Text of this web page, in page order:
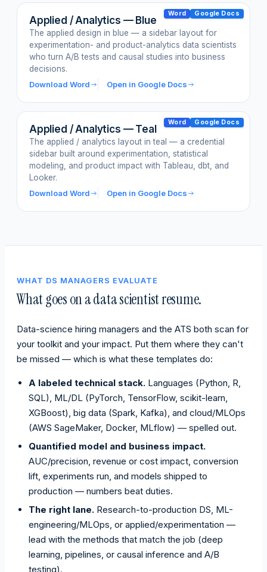
Word Google Docs
Applied / Analytics — Blue
The applied design in blue — a sidebar layout for
experimentation- and product-analytics data scientists
who turn A/B tests and causal studies into business
decisions.
Download Word
Open in Google Docs
Word Google Docs
Applied / Analytics — Teal
The applied / analytics layout in teal — a credential
sidebar built around experimentation, statistical
modeling, and product impact with Tableau, dbt, and
Looker.
Download Word
Open in Google Docs
WHAT DS MANAGERS EVALUATE
What goes on a data scientist resume.
Data-science hiring managers and the ATS both scan for
your toolkit and your impact. Put them where they can't
be missed — which is what these templates do:
A labeled technical stack. Languages (Python, R,
SQL), ML/DL (PyTorch, TensorFlow, scikit-learn,
XGBoost), big data (Spark, Kafka), and cloud/MLOps
(AWS SageMaker, Docker, MLflow) — spelled out.
Quantified model and business impact.
AUC/precision, revenue or cost impact, conversion
lift, experiments run, and models shipped to
production — numbers beat duties.
The right lane. Research-to-production DS, ML-
engineering/MLOps, or applied/experimentation —
lead with the methods that match the job (deep
learning, pipelines, or causal inference and A/B
testing).